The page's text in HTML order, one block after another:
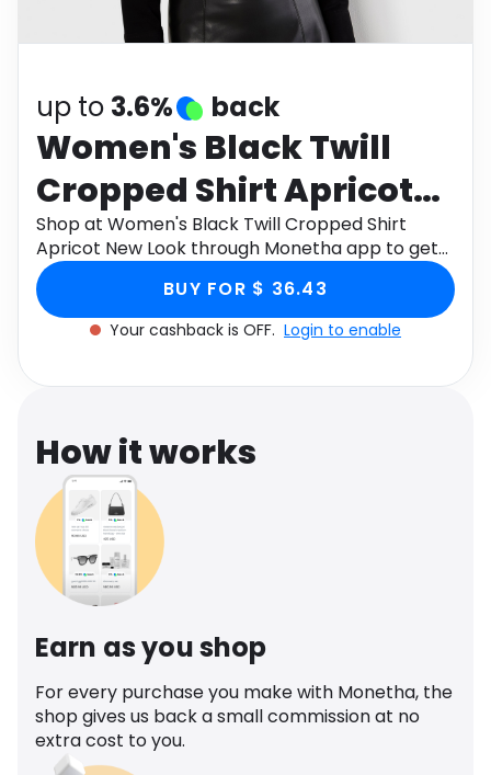
Health
up to 3.6% back
Women's Black Twill
Cropped Shirt Apricot
New Look
Shop at Women's Black Twill Cropped Shirt
Apricot New Look through Monetha app to get
cashback.
BUY FOR $ 36.43
Your cashback is OFF. Login to enable
How it works
Earn as you shop
For every purchase you make with Monetha, the
shop gives us back a small commission at no
extra cost to you.